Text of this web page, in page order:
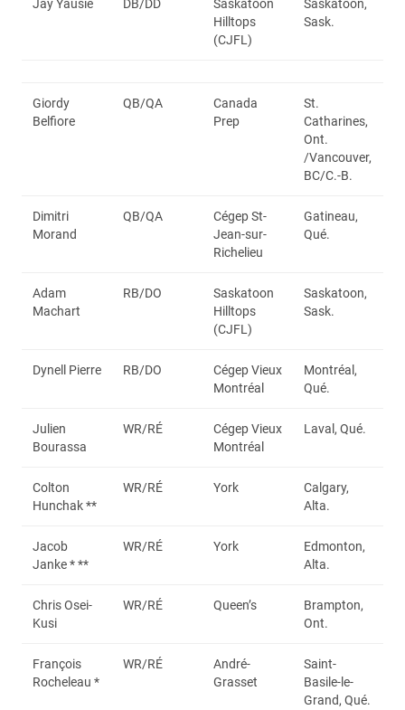
Jay Yausie DB/DD
Saskatoon
Hilltops
(CJFL)
Saskatoon,
Sask.
Giordy
Belfiore
QB/QA
Canada
Prep
St.
Catharines,
Ont.
/Vancouver,
BC/C.-B.
Dimitri
Morand
QB/QA
Cégep St-
Jean-sur-
Richelieu
Gatineau,
Qué.
Adam
Machart
RB/DO
Saskatoon
Hilltops
(CJFL)
Saskatoon,
Sask.
Dynell Pierre RB/DO
Cégep Vieux
Montréal
Montréal,
Qué.
Julien
Bourassa
WR/RÉ
Cégep Vieux
Montréal
Laval, Qué.
Colton
Hunchak **
WR/RÉ York
Calgary,
Alta.
Jacob
Janke * **
WR/RÉ York
Edmonton,
Alta.
Chris Osei-
Kusi
WR/RÉ Queen’s
Brampton,
Ont.
François
Rocheleau *
WR/RÉ
André-
Grasset
Saint-
Basile-le-
Grand, Qué.